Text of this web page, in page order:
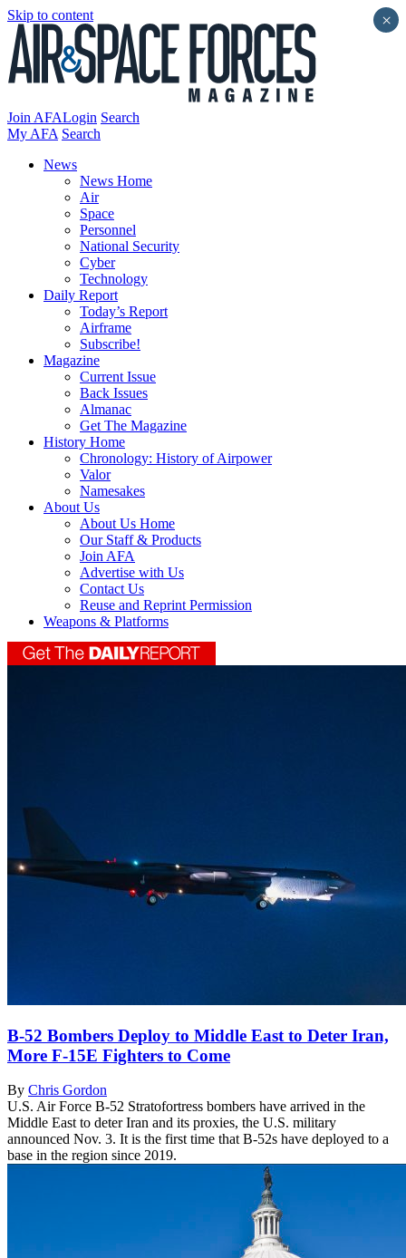
Skip to content
Join AFALogin Search
My AFA Search
News
News Home
Air
Space
Personnel
National Security
Cyber
Technology
Daily Report
Today’s Report
Airframe
Subscribe!
Magazine
Current Issue
Back Issues
Almanac
Get The Magazine
History Home
Chronology: History of Airpower
Valor
Namesakes
About Us
About Us Home
Our Staff & Products
Join AFA
Advertise with Us
Contact Us
Reuse and Reprint Permission
Weapons & Platforms
B-52 Bombers Deploy to Middle East to Deter Iran,
More F-15E Fighters to Come
By Chris Gordon
U.S. Air Force B-52 Stratofortress bombers have arrived in the
Middle East to deter Iran and its proxies, the U.S. military
announced Nov. 3. It is the first time that B-52s have deployed to a
base in the region since 2019.
×